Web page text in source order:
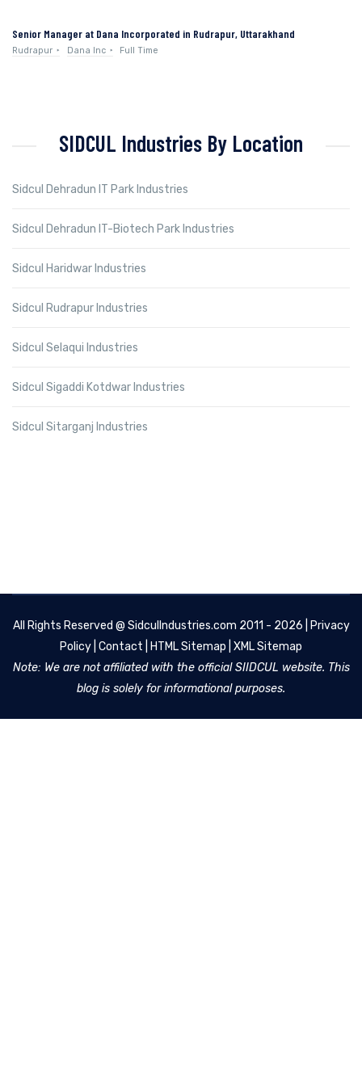
Senior Manager at Dana Incorporated in Rudrapur, Uttarakhand
Rudrapur Dana Inc Full Time
SIDCUL Industries By Location
Sidcul Dehradun IT Park Industries
Sidcul Dehradun IT-Biotech Park Industries
Sidcul Haridwar Industries
Sidcul Rudrapur Industries
Sidcul Selaqui Industries
Sidcul Sigaddi Kotdwar Industries
Sidcul Sitarganj Industries
All Rights Reserved @ SidculIndustries.com 2011 - 2026 |
Privacy
Policy Contact HTML Sitemap XML Sitemap
Note: We are not affiliated with the official SIIDCUL website. This
blog is solely for informational purposes.